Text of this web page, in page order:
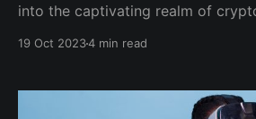
into the captivating re­alm of
19 Oct 20234 min read